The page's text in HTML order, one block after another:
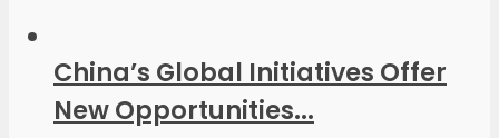
China’s Global Initiatives Offer
New Opportunities...